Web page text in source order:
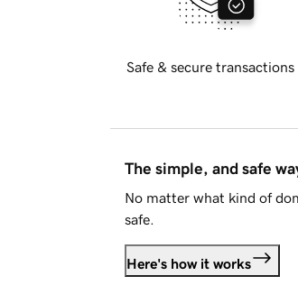
Safe & secure transactions
The simple, and safe
No matter what kind of
safe.
Here's how it works